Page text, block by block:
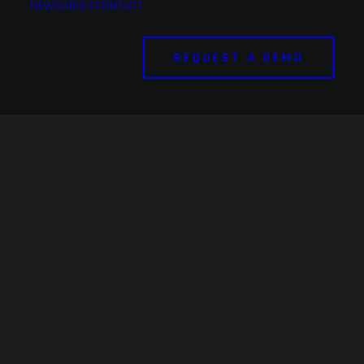
NEWSABOUTCONTACT
REQUEST A DEMO